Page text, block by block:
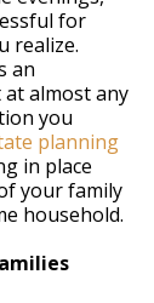
for
realize.
an
almost any
you
planning
in place
your family
household.